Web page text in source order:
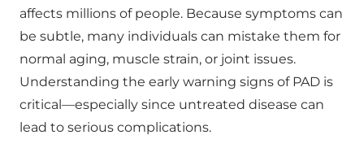
affects millions of people. Because symptoms can
be subtle, many individuals can mistake them for
normal aging, muscle strain, or joint issues.
Understanding the early warning signs of PAD is
critical—especially since untreated disease can
lead to serious complications.